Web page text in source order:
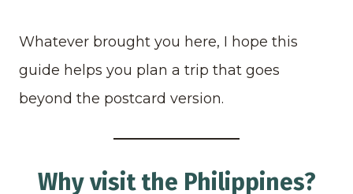
Whatever brought you here, I hope this
guide helps you plan a trip that goes
beyond the postcard version.
Why visit the Philippines?